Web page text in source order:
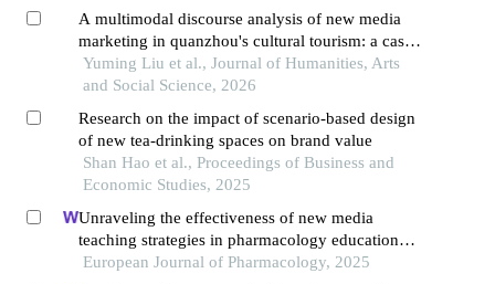
A multimodal discourse analysis of new media
marketing in quanzhou's cultural tourism: a case
study of the "zayton funget" program on wechat
channels
Yuming Liu et al., Journal of Humanities, Arts
and Social Science, 2026
Research on the impact of scenario-based design
of new tea-drinking spaces on brand value
Shan Hao et al., Proceedings of Business and
Economic Studies, 2025
Unraveling the effectiveness of new media
teaching strategies in pharmacology education
under different educational backgrounds: insights
European Journal of Pharmacology, 2025